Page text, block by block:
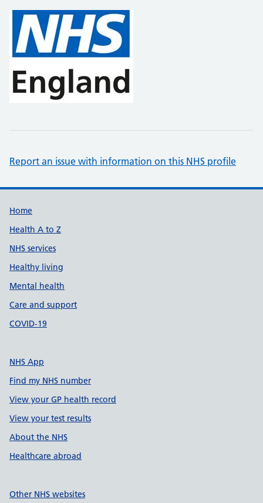
Report an issue with information on this NHS profile
Support links
Home
Health A to Z
NHS services
Healthy living
Mental health
Care and support
COVID-19
NHS App
Find my NHS number
View your GP health record
View your test results
About the NHS
Healthcare abroad
Other NHS websites